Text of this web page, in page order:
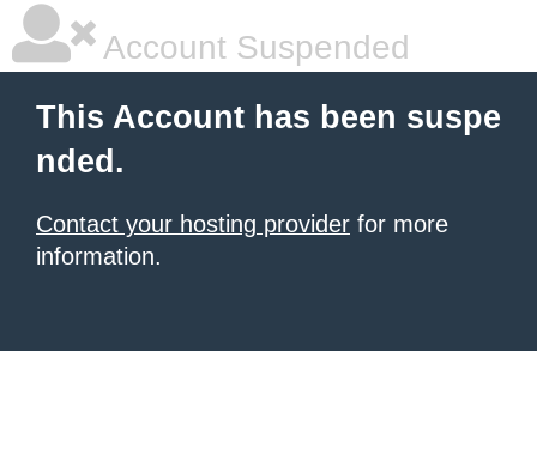
Account Suspended
This Account has been suspe
nded.
Contact your hosting provider for more
information.